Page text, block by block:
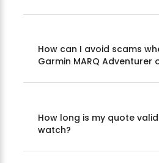
How can I avoid scams
Garmin MARQ Adventurer
How long is my quote
watch?